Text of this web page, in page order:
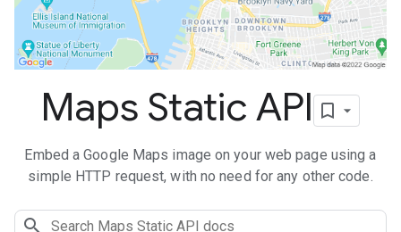
Maps Static API
Embed a Google Maps image on your web page using a
simple HTTP request, with no need for any other code.